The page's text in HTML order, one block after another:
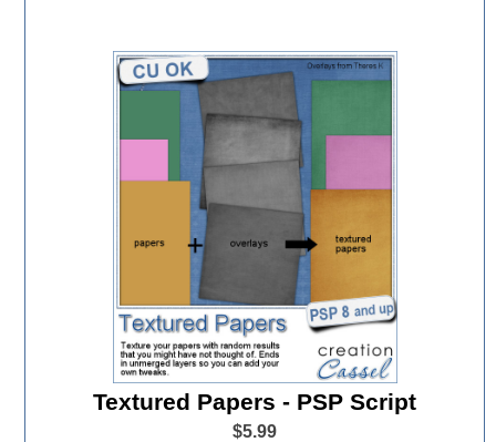
Textured Papers - PSP Script
$5.99